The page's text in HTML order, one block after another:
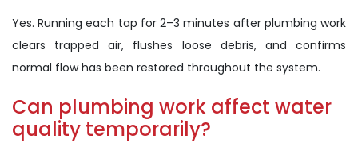
Yes. Running each tap for 2–3 minutes after plumbing work
clears trapped air, flushes loose debris, and confirms
normal flow has been restored throughout the system.
Can plumbing work affect water
quality temporarily?